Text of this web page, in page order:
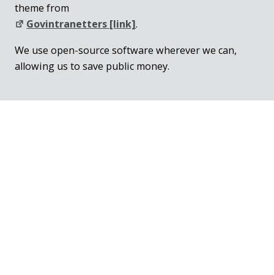
theme from
Govintranetters [link].
We use open-source software wherever we can,
allowing us to save public money.